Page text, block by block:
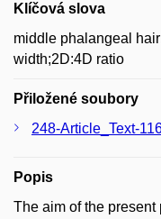
Klíčová slova
middle phalangeal
width;2D:4D ratio
Přiložené soubory
248-Article_Text-
Popis
The aim of the